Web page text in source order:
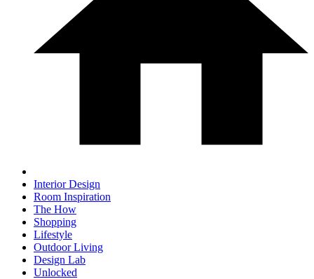
Interior Design
Room Inspiration
The How
Shopping
Lifestyle
Outdoor Living
Design Lab
Unlocked